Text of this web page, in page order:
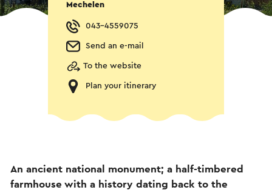
Mechelen
043-4559075
Send an e-mail
To the website
Plan your itinerary
An ancient national monument; a half-timbered
farmhouse with a history dating back to the